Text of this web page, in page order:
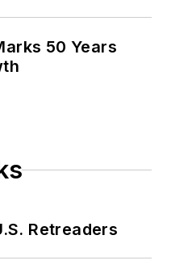
50 Years
Retreaders